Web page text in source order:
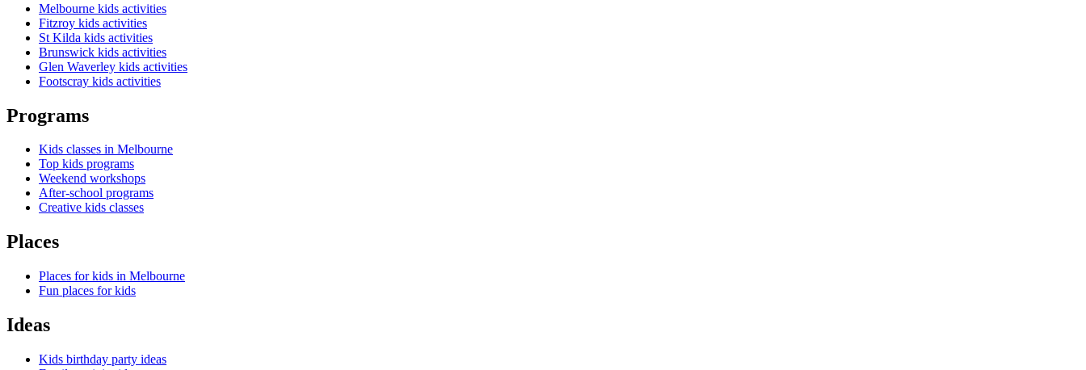
Melbourne kids activities
Fitzroy kids activities
St Kilda kids activities
Brunswick kids activities
Glen Waverley kids activities
Footscray kids activities
Programs
Kids classes in Melbourne
Top kids programs
Weekend workshops
After-school programs
Creative kids classes
Places
Places for kids in Melbourne
Fun places for kids
Ideas
Kids birthday party ideas